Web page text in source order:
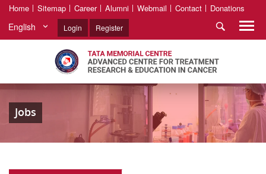
Home Sitemap Career Alumni Webmail Contact Donations
English Login Register
Jobs